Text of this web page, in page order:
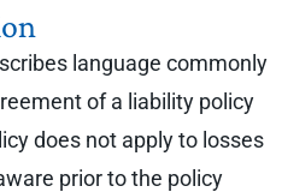
language commonly
of a liability policy
does not apply to losses
prior to the policy